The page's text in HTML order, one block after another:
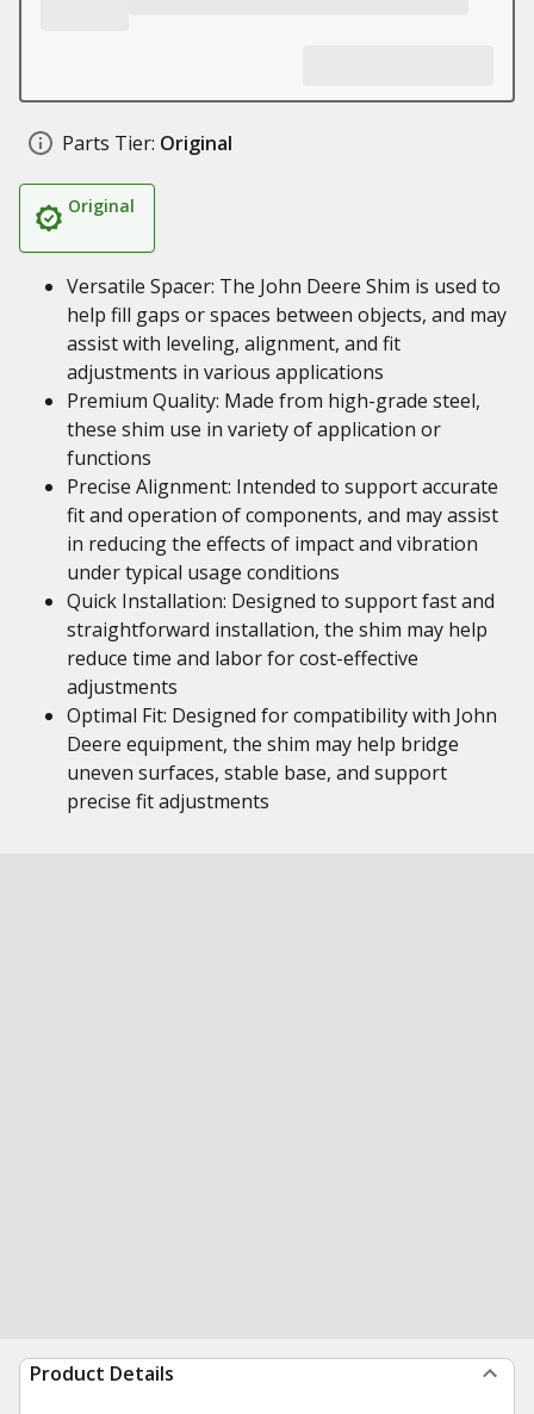
Parts Tier: Original
Original
Versatile Spacer: The John Deere Shim is used to
help fill gaps or spaces between objects, and may
assist with leveling, alignment, and fit
adjustments in various applications
Premium Quality: Made from high-grade steel,
these shim use in variety of application or
functions
Precise Alignment: Intended to support accurate
fit and operation of components, and may assist
in reducing the effects of impact and vibration
under typical usage conditions
Quick Installation: Designed to support fast and
straightforward installation, the shim may help
reduce time and labor for cost-effective
adjustments
Optimal Fit: Designed for compatibility with John
Deere equipment, the shim may help bridge
uneven surfaces, stable base, and support
precise fit adjustments
Product Details